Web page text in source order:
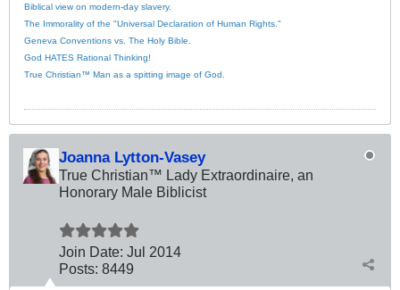
Biblical view on modern-day slavery.
The Immorality of the "Universal Declaration of Human Rights."
Geneva Conventions vs. The Holy Bible.
God HATES Rational Thinking!
True Christian™ Man as a spitting image of God.
Joanna Lytton-Vasey
True Christian™ Lady Extraordinaire, an
Honorary Male Biblicist
Join Date: Jul 2014
Posts: 8449